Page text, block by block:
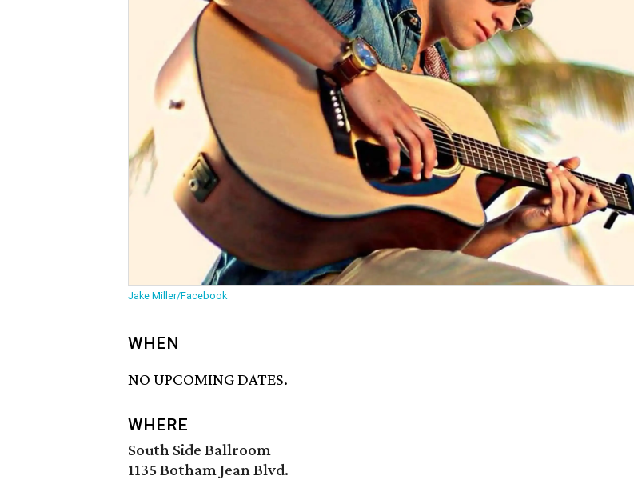
Jake Miller/Facebook
WHEN
NO UPCOMING DATES.
WHERE
South Side Ballroom
1135 Botham Jean Blvd.